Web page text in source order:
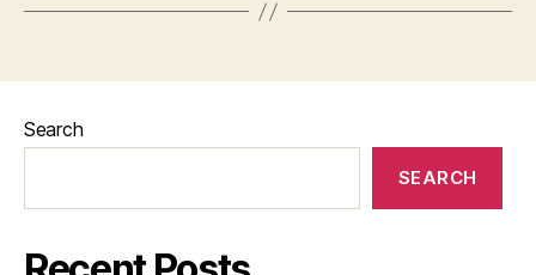
Search
SEARCH